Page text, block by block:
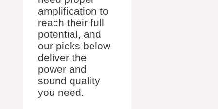
amplification to
reach their full
potential, and
our picks below
deliver the
power and
sound quality
you need.